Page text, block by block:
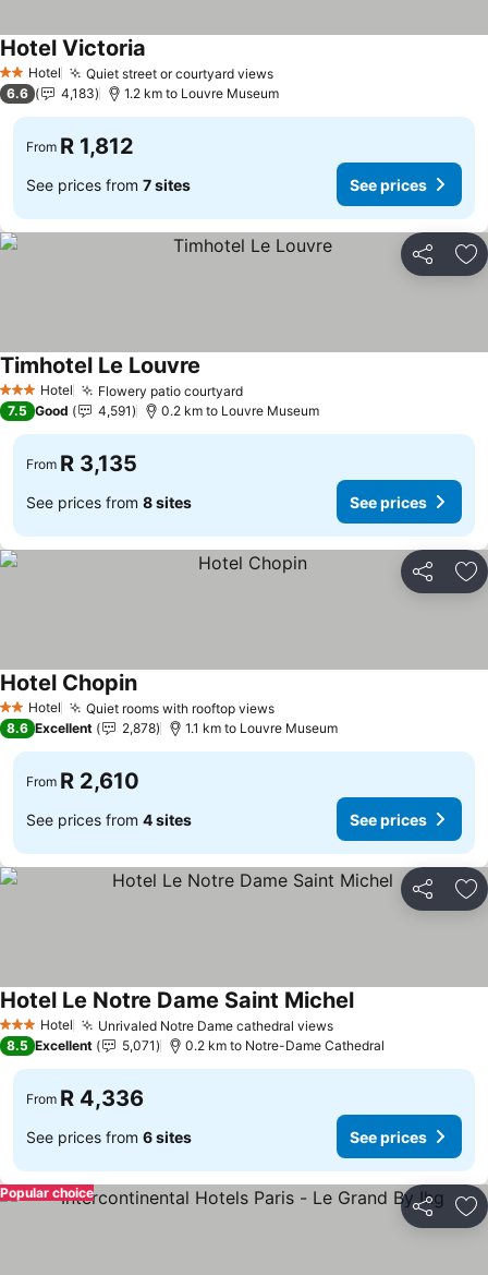
2 StarsHotel Quiet street or courtyard viewsSee prices
Hotel Victoria
6.6 4,183 1.2 km to Louvre Museum
From R 1,812
See prices from 7 sites See prices
Share
3 StarsHotel Flowery patio courtyardSee prices
Timhotel Le Louvre
7.5 Good 4,591 0.2 km to Louvre Museum
From R 3,135
See prices from 8 sites See prices
Share
2 StarsHotel Quiet rooms with rooftop viewsSee prices
Hotel ChopinSee prices
8.6 Excellent 2,878 1.1 km to Louvre Museum
From R 2,610
See prices from 4 sites See prices
Share
3 StarsHotel Unrivaled Notre Dame cathedral viewsSee prices
Hotel Le Notre Dame Saint MichelSee prices
8.5 Excellent 5,071 0.2 km to Notre-Dame Cathedral
From R 4,336
See prices from 6 sites See prices
Share
Popular choice